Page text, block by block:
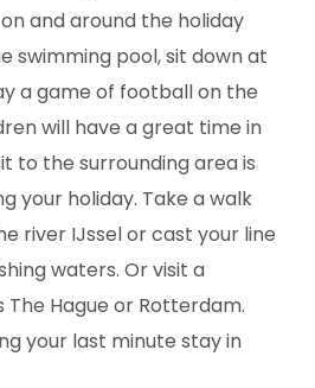
and around the holiday
swimming pool, sit down at
a game of football on the
will have a great time in
to the surrounding area is
your holiday. Take a walk
river IJssel or cast your line
waters. Or visit a
Hague or Rotterdam.
your last minute stay in